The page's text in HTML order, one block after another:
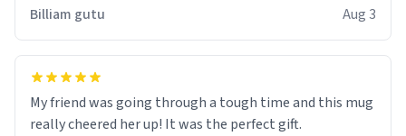
Billiam gutu Aug 3
My friend was going through a tough time and this mug
really cheered her up! It was the perfect gift.